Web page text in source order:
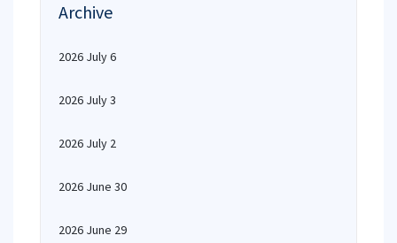
Archive
2026 July 6
2026 July 3
2026 July 2
2026 June 30
2026 June 29